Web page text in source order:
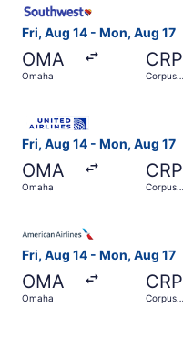
Fri, Aug 14 - Mon, Aug 17
OMA
Omaha
CRP
Corpus
Fri, Aug 14 - Mon, Aug 17
OMA
Omaha
CRP
Corpus
Fri, Aug 14 - Mon, Aug 17
OMA
Omaha
CRP
Corpus